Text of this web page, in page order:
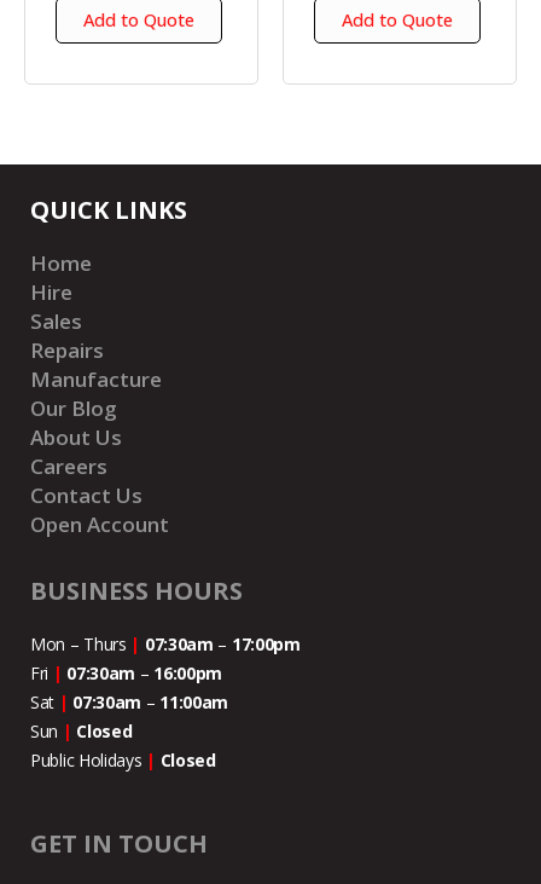
Add to Quote Add to Quote
QUICK LINKS
Home
Hire
Sales
Repairs
Manufacture
Our Blog
About Us
Careers
Contact Us
Open Account
BUSINESS HOURS
Mon – Thurs | 07:30am – 17:00pm
Fri | 07:30am – 16:00pm
Sat | 07:30am – 11:00am
Sun | Closed
Public Holidays | Closed
GET IN TOUCH